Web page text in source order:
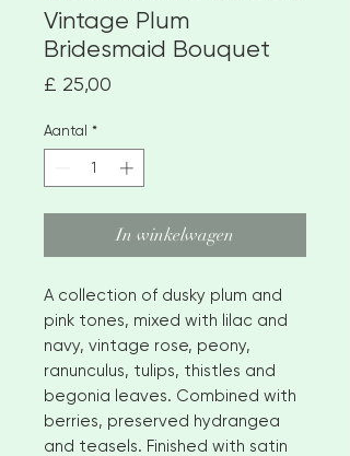
Vintage Plum
Bridesmaid Bouquet
£ 25,00
Aantal *
In winkelwagen
A collection of dusky plum and
pink tones, mixed with lilac and
navy, vintage rose, peony,
ranunculus, tulips, thistles and
begonia leaves. Combined with
berries, preserved hydrangea
and teasels. Finished with satin